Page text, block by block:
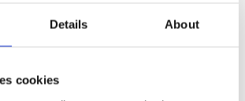
Details About
cookies
190 x 14mm Truffle Oak